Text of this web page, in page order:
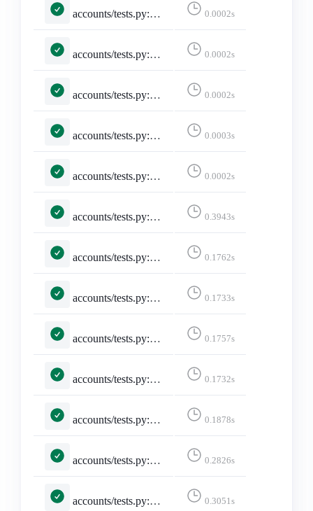
accounts/tests.py::TestMisskeyAdapter::test_missing_required_fields_returns_none 0.0002s
accounts/tests.py::TestMisskeyAdapter::test_noindex_flips_discoverable 0.0002s
accounts/tests.py::TestMisskeyAdapter::test_remote_user_acct_includes_host 0.0002s
accounts/tests.py::TestMisskeyApi::test_build_miauth_url 0.0003s
accounts/tests.py::TestMisskeyApi::test_is_misskey_family 0.0002s
accounts/tests.py::TestSelectedInstance::test_invalid_selected_instance 0.3943s
accounts/tests.py::TestSelectedInstance::test_no_selected_instance 0.1762s
accounts/tests.py::TestSelectedInstance::test_selected_instance 0.1733s
accounts/tests.py::TestSelectedInstance::test_selected_instance_https_truncate 0.1757s
accounts/tests.py::TestSelectedInstance::test_selected_instance_http_truncate 0.1732s
accounts/tests.py::TestSelectedInstance::test_selected_instance_slash_truncate 0.1878s
accounts/tests.py::TestSelectedInstance::test_selected_instance_through_session 0.2826s
accounts/tests.py::TestSelectedInstance::test_unselected_instance 0.3051s